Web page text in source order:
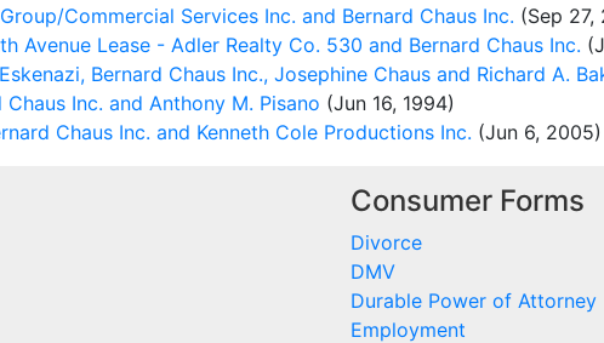
Commercial Services Inc. and Bernard Chaus Inc. (Sep 27,
Avenue Lease - Adler Realty Co. 530 and Bernard Chaus Inc.
Bernard Chaus Inc., Josephine Chaus and Richard A.
Inc. and Anthony M. Pisano (Jun 16, 1994)
Chaus Inc. and Kenneth Cole Productions Inc. (Jun 6, 2005)
Consumer Forms
Divorce
DMV
Durable Power of Attorney
Employment